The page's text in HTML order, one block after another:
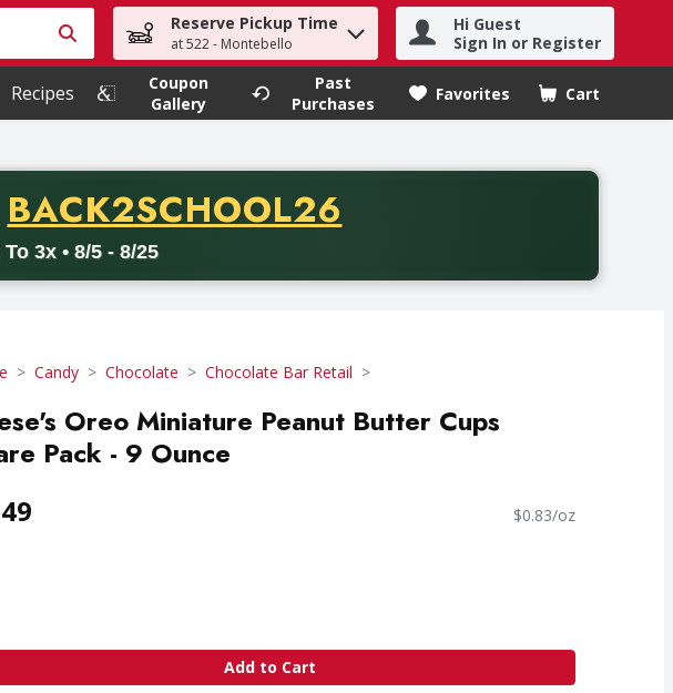
Type your search term to find items.
Reserve Pickup Time
at 522 - Montebello
Hi Guest
Sign In or Register
Recipes
Coupon
Gallery
Past
Purchases
Favorites Cart
.
PROMO CODE
BACK2SCHOOL26
3x • 8/5 - 8/25
orders with a minimum purchase of thirty-five dollars. Offer valid from August fifth
Candy Chocolate Chocolate Bar Retail
Oreo Miniature Peanut Butter Cups
Pack - 9 Ounce
$0.83/oz
Add to Cart